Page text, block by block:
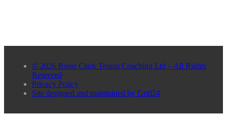
© 2026 Rosie Clark Tennis Coaching Ltd – All Rights
Reserved
Privacy Policy
Site designed and maintained by Grid24